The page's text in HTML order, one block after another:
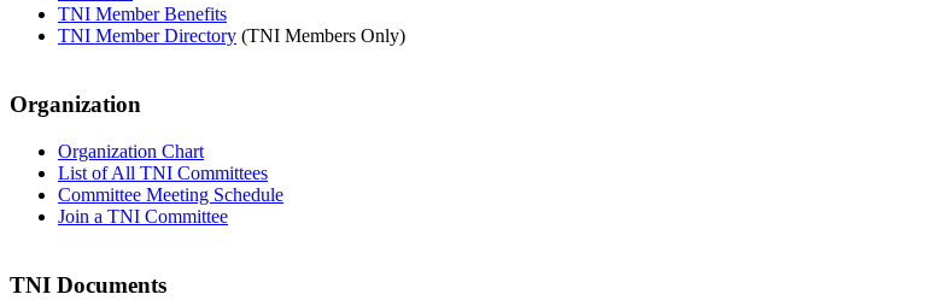
TNI Member Benefits
TNI Member Directory (TNI Members Only)
Organization
Organization Chart
List of All TNI Committees
Committee Meeting Schedule
Join a TNI Committee
TNI Documents